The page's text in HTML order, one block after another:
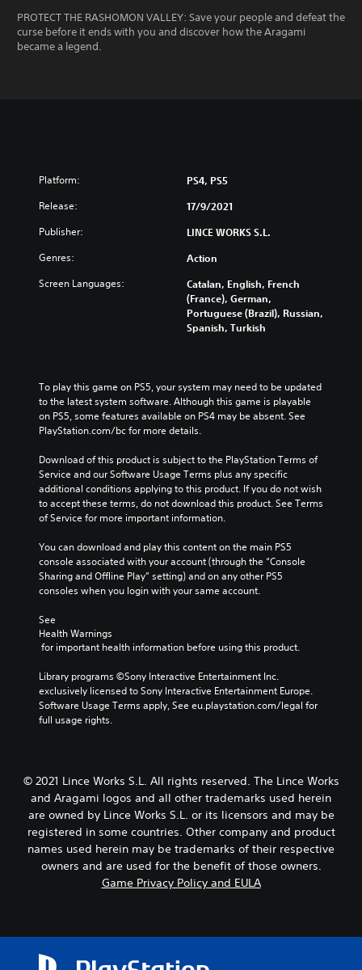
PROTECT THE RASHOMON VALLEY: Save your people and defeat the
curse before it ends with you and discover how the Aragami
became a legend.
Platform: PS4, PS5
Release: 17/9/2021
Publisher: LINCE WORKS S.L.
Genres: Action
Screen Languages:
Catalan, English, French
(France), German,
Portuguese (Brazil), Russian,
Spanish, Turkish
To play this game on PS5, your system may need to be updated
to the latest system software. Although this game is playable
on PS5, some features available on PS4 may be absent. See
PlayStation.com/bc for more details.
Download of this product is subject to the PlayStation Terms of
Service and our Software Usage Terms plus any specific
additional conditions applying to this product. If you do not wish
to accept these terms, do not download this product. See Terms
of Service for more important information.
You can download and play this content on the main PS5
console associated with your account (through the “Console
Sharing and Offline Play” setting) and on any other PS5
consoles when you login with your same account.
See
Health Warnings
for important health information before using this product.
Library programs ©Sony Interactive Entertainment Inc.
exclusively licensed to Sony Interactive Entertainment Europe.
Software Usage Terms apply, See eu.playstation.com/legal for
full usage rights.
© 2021 Lince Works S.L. All rights reserved. The Lince Works
and Aragami logos and all other trademarks used herein
are owned by Lince Works S.L. or its licensors and may be
registered in some countries. Other company and product
names used herein may be trademarks of their respective
owners and are used for the benefit of those owners.
Game Privacy Policy and EULA